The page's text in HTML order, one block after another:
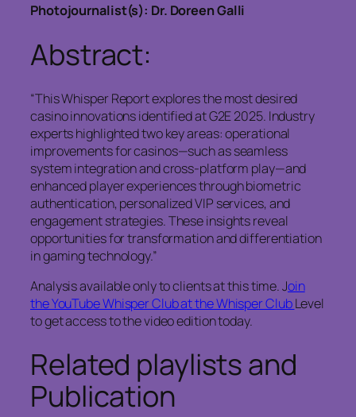
Photojournalist(s): Dr. Doreen Galli
Abstract:
“This Whisper Report explores the most desired
casino innovations identified at G2E 2025. Industry
experts highlighted two key areas: operational
improvements for casinos—such as seamless
system integration and cross-platform play—and
enhanced player experiences through biometric
authentication, personalized VIP services, and
engagement strategies. These insights reveal
opportunities for transformation and differentiation
in gaming technology.”
Analysis available only to clients at this time. Join
the YouTube Whisper Club at the Whisper ClubLevel
to get access to the video edition today.
Related playlists and
Publication